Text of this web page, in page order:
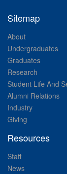
Sitemap
About
Undergraduates
Graduates
Research
Student Life And
Alumni Relations
Industry
Giving
Resources
Staff
News